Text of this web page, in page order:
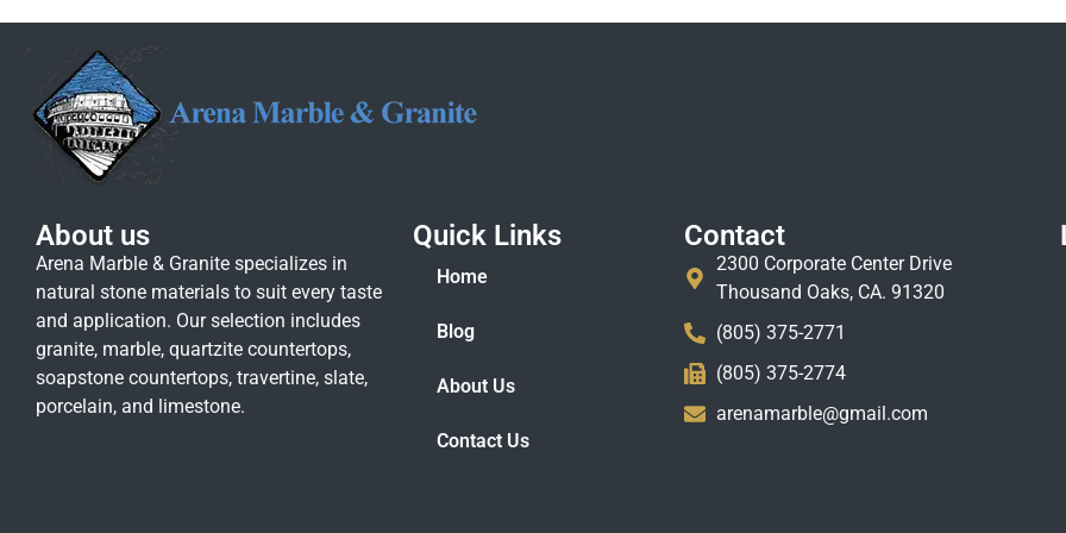
About us
Arena Marble & Granite specializes in
natural stone materials to suit every taste
and application. Our selection includes
granite, marble, quartzite countertops,
soapstone countertops, travertine, slate,
porcelain, and limestone.
Quick Links
Home
Blog
About Us
Contact Us
Contact
2300 Corporate Center Drive
Thousand Oaks, CA. 91320
(805) 375-2771
(805) 375-2774
arenamarble@gmail.com